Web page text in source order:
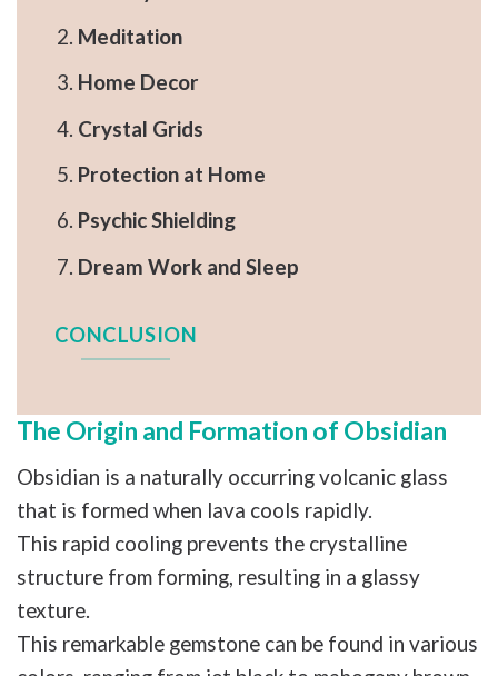
Meditation
Home Decor
Crystal Grids
Protection at Home
Psychic Shielding
Dream Work and Sleep
CONCLUSION
The Origin and Formation of Obsidian
Obsidian is a naturally occurring volcanic glass
that is formed when lava cools rapidly.
This rapid cooling prevents the crystalline
structure from forming, resulting in a glassy
texture.
This remarkable gemstone can be found in various